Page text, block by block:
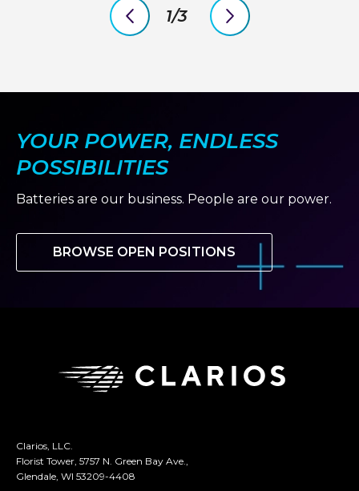
KARTING
LEAGUE
TO
OF
MOTORSPORT
TALENT
previous
slide
1/3
next
slide
YOUR POWER, ENDLESS
POSSIBILITIES
Batteries are our business. People are our power.
BROWSE OPEN POSITIONS
Clarios, LLC.
Florist Tower, 5757 N. Green Bay Ave.,
Glendale, WI 53209-4408